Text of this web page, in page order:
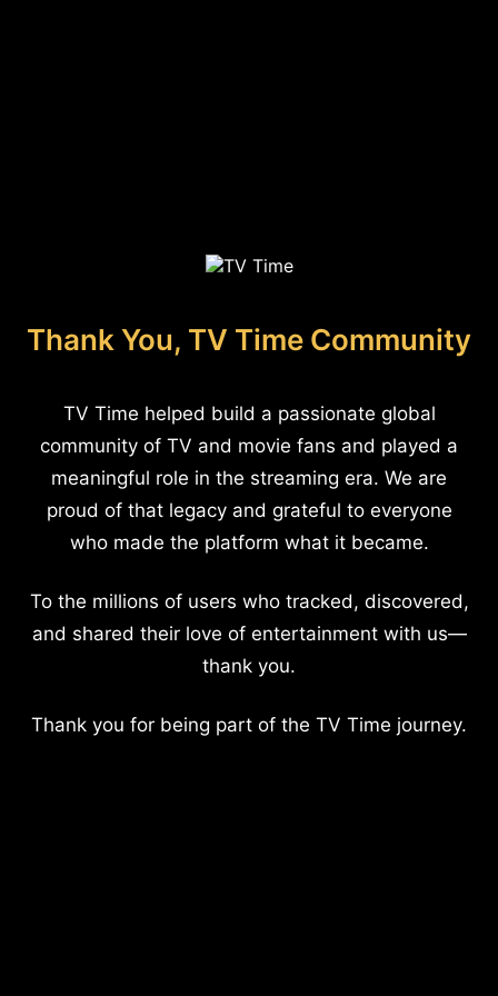
Thank You, TV Time Community
TV Time helped build a passionate global
community of TV and movie fans and played a
meaningful role in the streaming era. We are
proud of that legacy and grateful to everyone
who made the platform what it became.
To the millions of users who tracked, discovered,
and shared their love of entertainment with us—
thank you.
Thank you for being part of the TV Time journey.